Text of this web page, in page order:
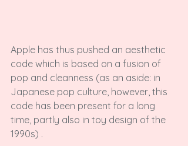
Apple has thus pushed an aesthetic
code which is based on a fusion of
pop and cleanness (as an aside: in
Japanese pop culture, however, this
code has been present for a long
time, partly also in toy design of the
1990s) .